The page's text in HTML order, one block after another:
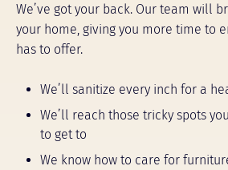
We’ve got your back. Our team will
your home, giving you more time to
has to offer.
We’ll sanitize every inch for a
We’ll reach those tricky spots
to get to
We know how to care for